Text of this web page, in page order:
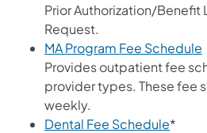
Prior Authorization/Benefit
Request.
MA Program Fee Schedule
Provides outpatient fee
provider types. These fee
weekly.
Dental Fee Schedule*